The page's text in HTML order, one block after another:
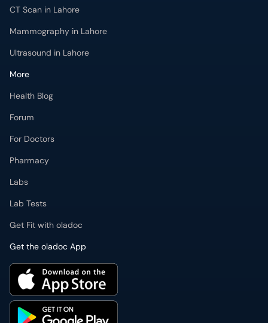
CT Scan in Lahore
Mammography in Lahore
Ultrasound in Lahore
More
Health Blog
Forum
For Doctors
Pharmacy
Labs
Lab Tests
Get Fit with oladoc
Get the oladoc App